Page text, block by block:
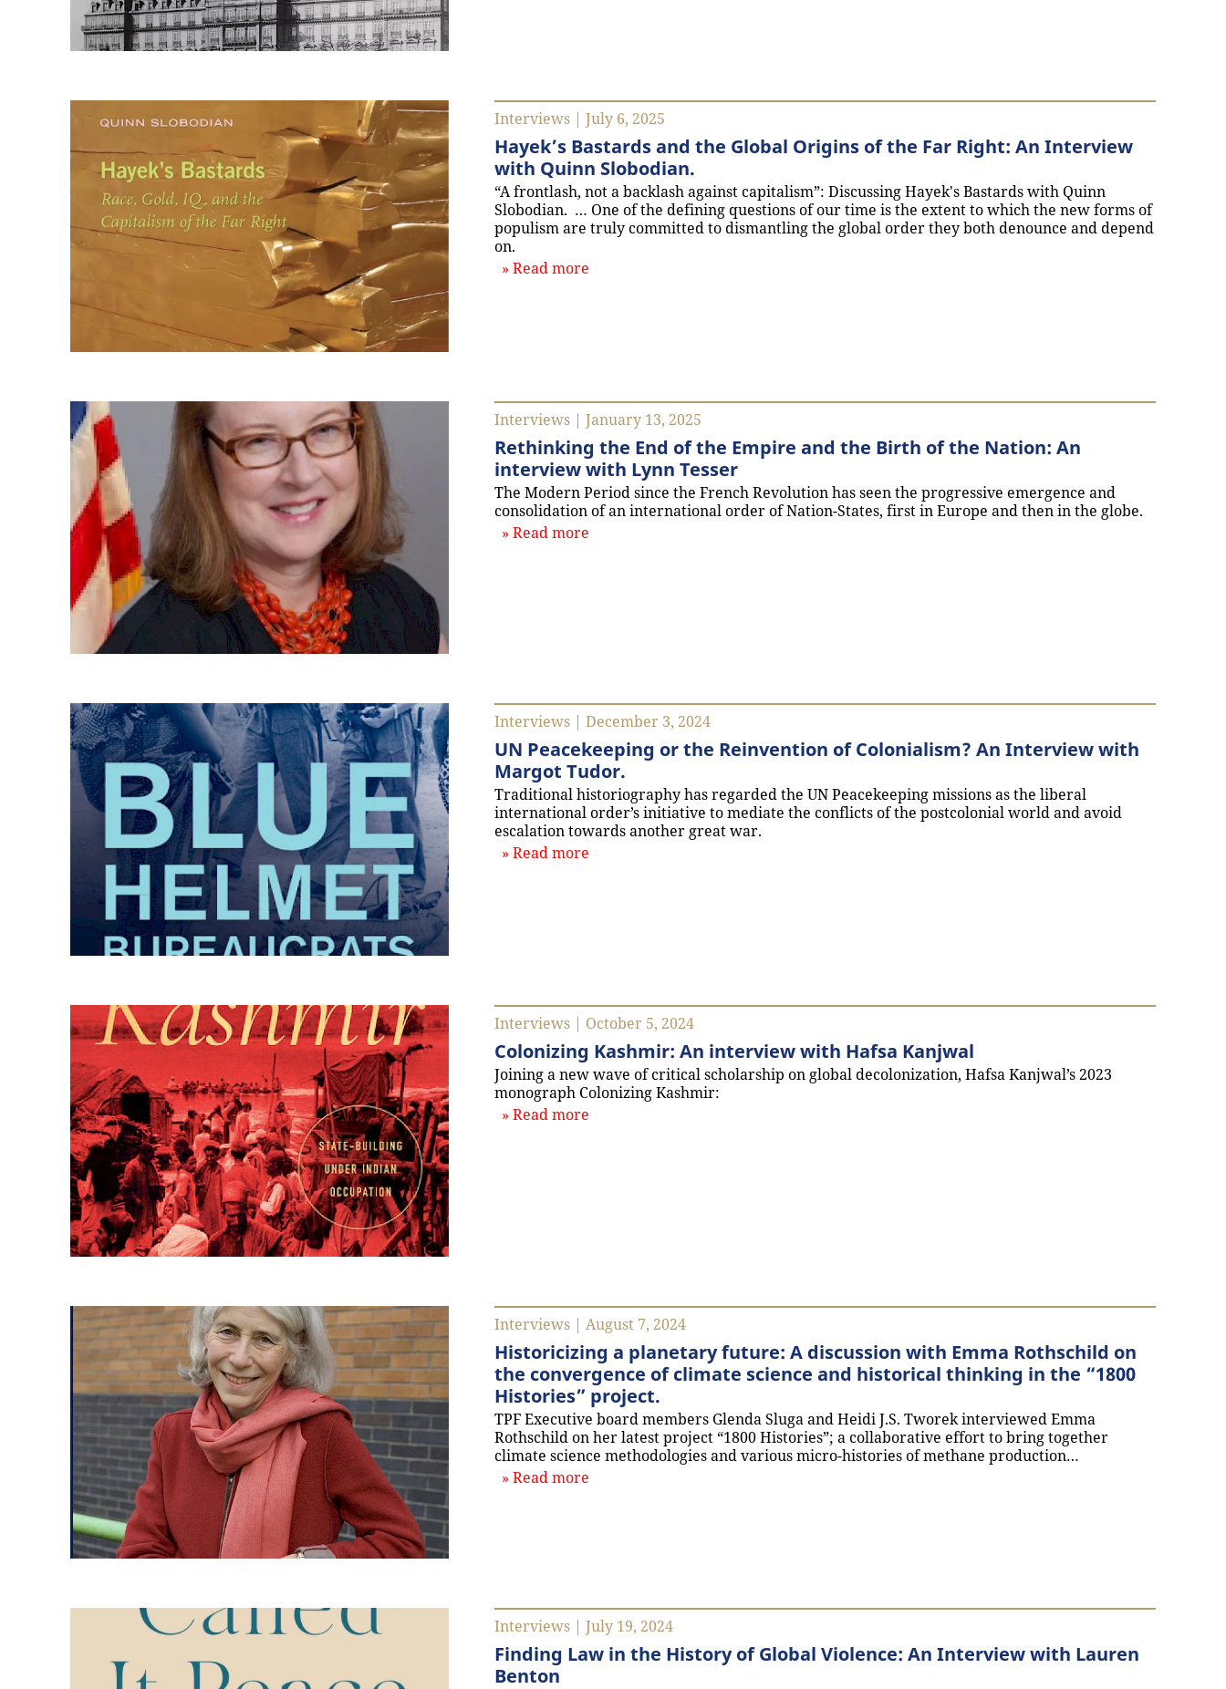
Interviews | July 6, 2025
Hayek’s Bastards and the Global Origins of the Far Right: An Interview
with Quinn Slobodian.
“A frontlash, not a backlash against capitalism”: Discussing Hayek's Bastards with Quinn
Slobodian. … One of the defining questions of our time is the extent to which the new forms of
populism are truly committed to dismantling the global order they both denounce and depend
on.
Read more
Interviews | January 13, 2025
Rethinking the End of the Empire and the Birth of the Nation: An
interview with Lynn Tesser
The Modern Period since the French Revolution has seen the progressive emergence and
consolidation of an international order of Nation-States, first in Europe and then in the globe.
Read more
Interviews | December 3, 2024
UN Peacekeeping or the Reinvention of Colonialism? An Interview with
Margot Tudor.
Traditional historiography has regarded the UN Peacekeeping missions as the liberal
international order’s initiative to mediate the conflicts of the postcolonial world and avoid
escalation towards another great war.
Read more
Interviews | October 5, 2024
Colonizing Kashmir: An interview with Hafsa Kanjwal
Joining a new wave of critical scholarship on global decolonization, Hafsa Kanjwal’s 2023
monograph Colonizing Kashmir:
Read more
Interviews | August 7, 2024
Historicizing a planetary future: A discussion with Emma Rothschild on
the convergence of climate science and historical thinking in the “1800
Histories” project.
TPF Executive board members Glenda Sluga and Heidi J.S. Tworek interviewed Emma
Rothschild on her latest project “1800 Histories”; a collaborative effort to bring together
climate science methodologies and various micro-histories of methane production…
Read more
Interviews | July 19, 2024
Finding Law in the History of Global Violence: An Interview with Lauren
Benton